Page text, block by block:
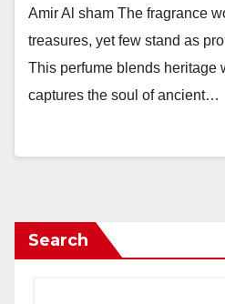
Amir Al sham The fragrance
treasures, yet few stand as
This perfume blends heritage
captures the soul of ancient…
Search